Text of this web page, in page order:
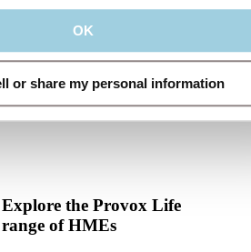
OK
or share my personal information
Explore the Provox Life
range of HMEs